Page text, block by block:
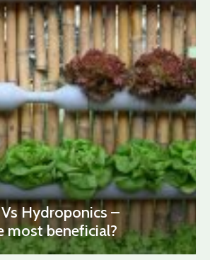
Hydroponics –
most beneficial?